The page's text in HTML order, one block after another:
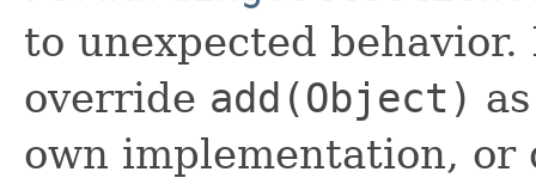
to unexpected
override add(Object)
own implementation,